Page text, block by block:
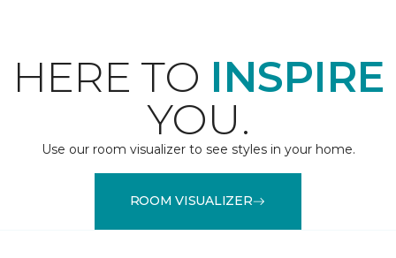
HERE TO INSPIRE
YOU.
Use our room visualizer to see styles in your home.
ROOM VISUALIZER